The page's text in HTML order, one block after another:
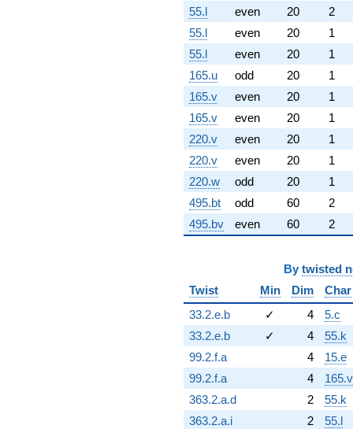
55.l
even 20
2
55.l
even 20
1
55.l
even 20
1
165.u
odd 20
1
165.v
even 20
1
165.v
even 20
1
220.v
even 20
1
220.v
even 20
1
220.w
odd 20
1
495.bt
odd 60
2
495.bv
even 60 2
By twisted
Twist
Min Dim
Char
33.2.e.b
✓ 4
5.c
33.2.e.b
✓ 4
55.k
99.2.f.a
4
15.e
99.2.f.a
4
165.v
363.2.a.d
2
55.k
363.2.a.i
2
55.l